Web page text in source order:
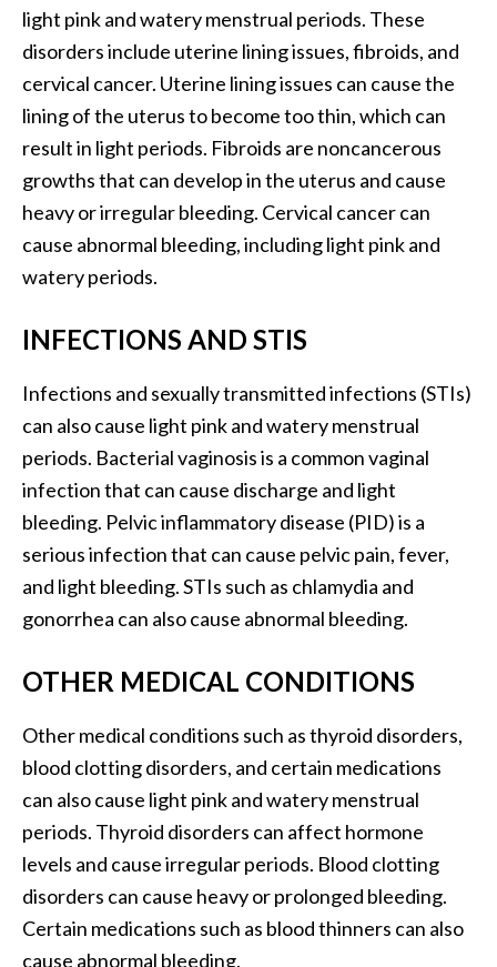
light pink and watery menstrual periods. These
disorders include uterine lining issues, fibroids, and
cervical cancer. Uterine lining issues can cause the
lining of the uterus to become too thin, which can
result in light periods. Fibroids are noncancerous
growths that can develop in the uterus and cause
heavy or irregular bleeding. Cervical cancer can
cause abnormal bleeding, including light pink and
watery periods.
INFECTIONS AND STIS
Infections and sexually transmitted infections (STIs)
can also cause light pink and watery menstrual
periods. Bacterial vaginosis is a common vaginal
infection that can cause discharge and light
bleeding. Pelvic inflammatory disease (PID) is a
serious infection that can cause pelvic pain, fever,
and light bleeding. STIs such as chlamydia and
gonorrhea can also cause abnormal bleeding.
OTHER MEDICAL CONDITIONS
Other medical conditions such as thyroid disorders,
blood clotting disorders, and certain medications
can also cause light pink and watery menstrual
periods. Thyroid disorders can affect hormone
levels and cause irregular periods. Blood clotting
disorders can cause heavy or prolonged bleeding.
Certain medications such as blood thinners can also
cause abnormal bleeding.